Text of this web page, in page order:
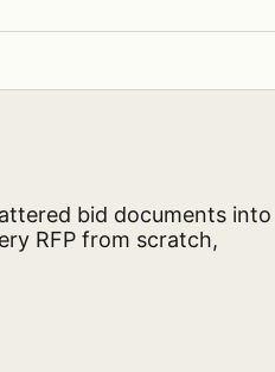
bid documents into
RFP from scratch,